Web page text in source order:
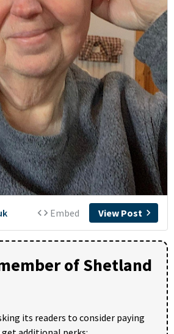
of Shetland
its readers to consider paying